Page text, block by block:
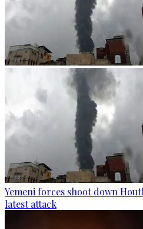
Yemeni forces shoot down
latest attack